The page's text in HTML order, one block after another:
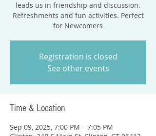
leads us in friendship and discussion.
Refreshments and fun activities. Perfect
for Newcomers
Registration is closed
See other events
Time & Location
Sep 09, 2025, 7:00 PM – 7:05 PM